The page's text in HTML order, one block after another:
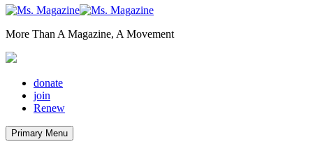
More Than A Magazine, A Movement
donate
join
Renew
Primary Menu